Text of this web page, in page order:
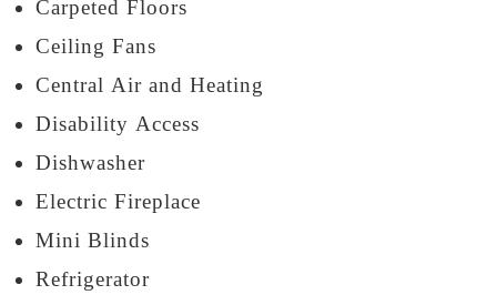
Carpeted Floors
Ceiling Fans
Central Air and Heating
Disability Access
Dishwasher
Electric Fireplace
Mini Blinds
Refrigerator